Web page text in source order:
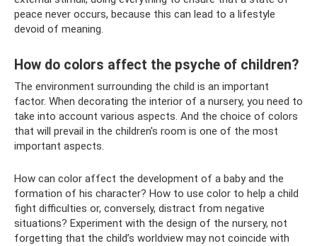
peace never occurs, because this can lead to a lifestyle
devoid of meaning.
How do colors affect the psyche of children?
The environment surrounding the child is an important
factor. When decorating the interior of a nursery, you need to
take into account various aspects. And the choice of colors
that will prevail in the children's room is one of the most
important aspects.
How can color affect the development of a baby and the
formation of his character? How to use color to help a child
fight difficulties or, conversely, distract from negative
situations? Experiment with the design of the nursery, not
forgetting that the child’s worldview may not coincide with